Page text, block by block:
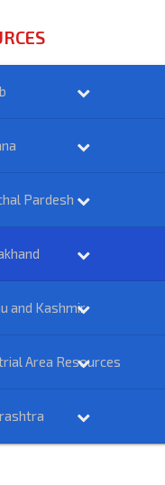
Pardesh
and Kashmir
Area Resources